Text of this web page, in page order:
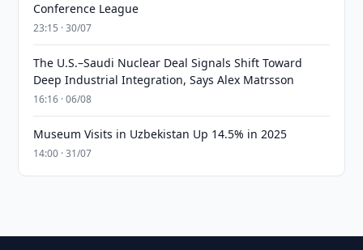
Conference League
23:15 · 30/07
The U.S.–Saudi Nuclear Deal Signals Shift Toward
Deep Industrial Integration, Says Alex Matrsson
16:16 · 06/08
Museum Visits in Uzbekistan Up 14.5% in 2025
14:00 · 31/07